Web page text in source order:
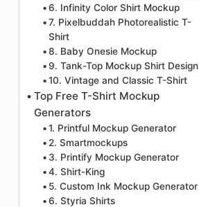
6. Infinity Color Shirt Mockup
7. Pixelbuddah Photorealistic T-
Shirt
8. Baby Onesie Mockup
9. Tank-Top Mockup Shirt Design
10. Vintage and Classic T-Shirt
Top Free T-Shirt Mockup
Generators
1. Printful Mockup Generator
2. Smartmockups
3. Printify Mockup Generator
4. Shirt-King
5. Custom Ink Mockup Generator
6. Styria Shirts